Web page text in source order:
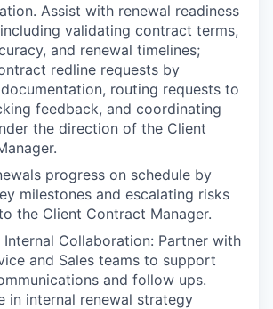
Assist with renewal readiness
validating contract terms,
and renewal timelines;
redline requests by
routing requests to
feedback, and coordinating
the direction of the Client
progress on schedule by
milestones and escalating risks
the Client Contract Manager.
Internal Collaboration: Partner with
and Sales teams to support
and follow ups.
in internal renewal strategy